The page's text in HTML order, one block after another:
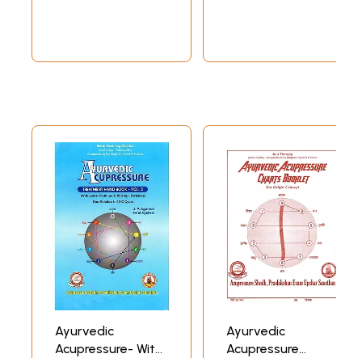
Ayurvedic
Acupressure- With
Ayurvedic
Acupressure